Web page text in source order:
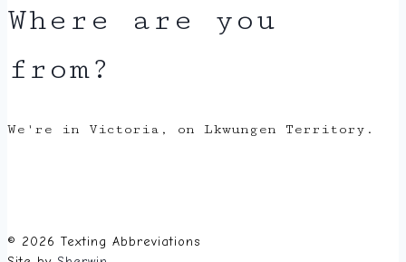
Where are you
from?
We're in Victoria, on Lkwungen Territory.
© 2026 Texting Abbreviations